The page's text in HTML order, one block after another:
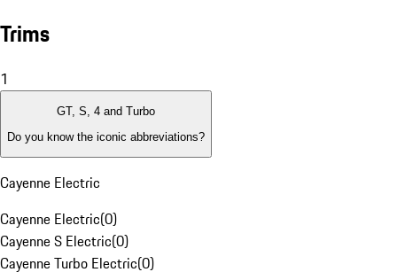
Trims
1
GT, S, 4 and Turbo
Do you know the iconic abbreviations?
Cayenne Electric
Cayenne Electric(0)
Cayenne S Electric(0)
Cayenne Turbo Electric(0)